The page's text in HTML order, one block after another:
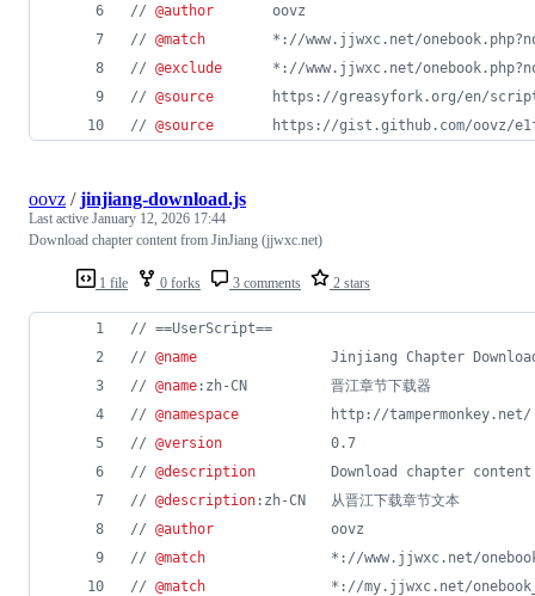
// @author
       oovz
// @match
*://www.jjwxc.net/
// @exclude
*://www.jjwxc.net/
// @source
https://greasyfork.org/en/
// @source
https://gist.github.com/oovz/
1 file 0 forks 3 comments 2 stars
oovz /jinjiang-download.js
Last active January 12, 2026 17:44
Download chapter content from JinJiang (jjwxc.net)
// ==UserScript==
// @name
Jinjiang Chapter
// @name:zh-CN          晋江章节下载器
// @namespace
           http://tampermonkey.net/
// @version
             0.7
// @description
Download chapter
// @description:zh-CN   从晋江下载章节文本
// @author
              oovz
// @match
*://www.jjwxc.net/
// @match
*://my.jjwxc.net/